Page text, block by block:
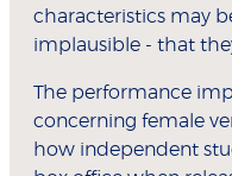
characteristics may
implausible - that
The performance
concerning female
how independent